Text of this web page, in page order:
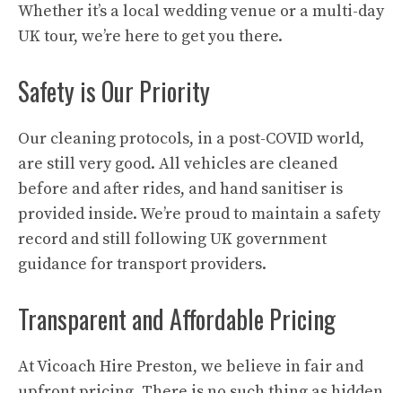
Whether it’s a local wedding venue or a multi-day
UK tour, we’re here to get you there.
Safety is Our Priority
Our cleaning protocols, in a post-COVID world,
are still very good. All vehicles are cleaned
before and after rides, and hand sanitiser is
provided inside. We’re proud to maintain a safety
record and still following UK government
guidance for transport providers.
Transparent and Affordable Pricing
At Vicoach Hire Preston, we believe in fair and